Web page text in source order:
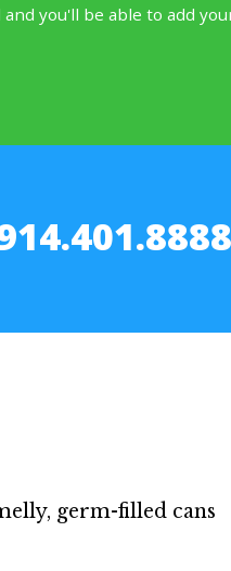
you'll be able to add
germ-filled cans